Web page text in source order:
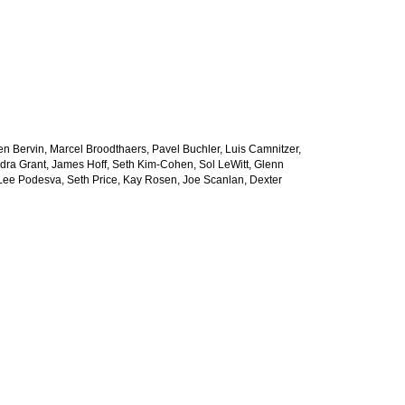
Bervin, Marcel Broodthaers, Pavel Buchler, Luis Camnitzer,
Grant, James Hoff, Seth Kim-Cohen, Sol LeWitt, Glenn
Podesva, Seth Price, Kay Rosen, Joe Scanlan, Dexter